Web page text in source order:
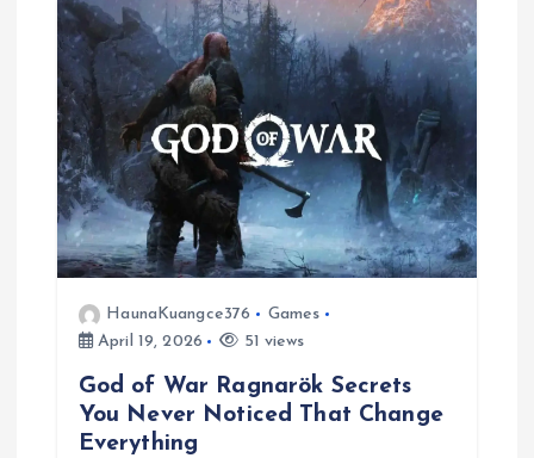
HaunaKuangce376
Games
April 19, 2026
51 views
God of War Ragnarök Secrets
You Never Noticed That Change
Everything